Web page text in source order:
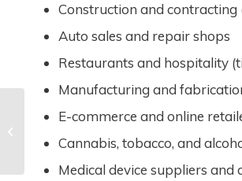
Construction and
Auto sales and repair shops
Restaurants and hospitality
Manufacturing and
E-commerce and online
Cannabis, tobacco, and
Medical device suppliers
Expanding. Here’s
What California
Know